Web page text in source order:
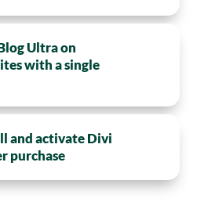
Ultra on
with a single
and activate Divi
purchase